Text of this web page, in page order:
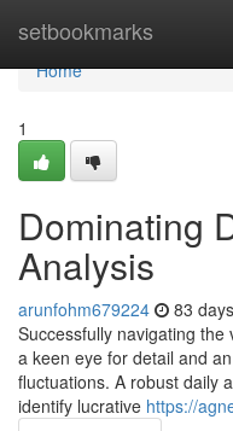
setbookmarks
Home
Home
1
Dominating
Analysis
arunfohm679224 83
Successfully navigating
a keen eye for detail and
fluctuations. A robust daily
identify lucrative https://